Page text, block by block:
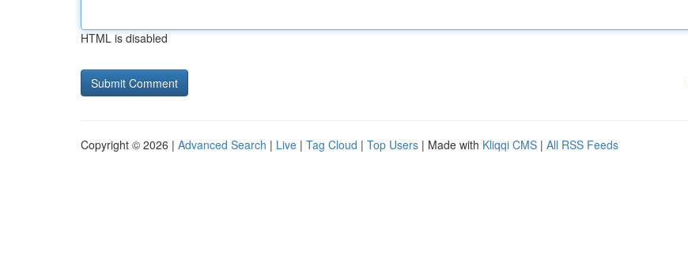
HTML is disabled
Copyright © 2026 | Advanced Search | Live | Tag Cloud | Top Users | Made with Kliqqi CMS | All RSS Feeds